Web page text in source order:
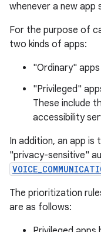
whenever a new
For the purpose of
two kinds of apps:
"Ordinary"
"Privileged"
These include
accessibility
In addition, an app
"privacy-sensitive"
The prioritization
are as follows: